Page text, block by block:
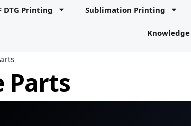
DTG Printing Sublimation Printing
Knowledge
Parts